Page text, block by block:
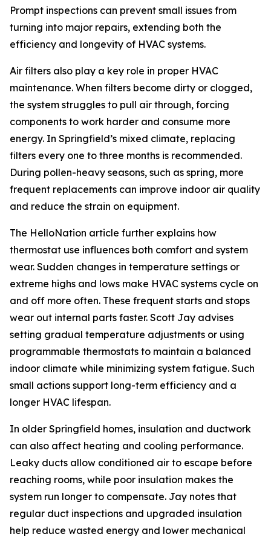
Prompt inspections can prevent small issues from
turning into major repairs, extending both the
efficiency and longevity of HVAC systems.
Air filters also play a key role in proper HVAC
maintenance. When filters become dirty or clogged,
the system struggles to pull air through, forcing
components to work harder and consume more
energy. In Springfield’s mixed climate, replacing
filters every one to three months is recommended.
During pollen-heavy seasons, such as spring, more
frequent replacements can improve indoor air quality
and reduce the strain on equipment.
The HelloNation article further explains how
thermostat use influences both comfort and system
wear. Sudden changes in temperature settings or
extreme highs and lows make HVAC systems cycle on
and off more often. These frequent starts and stops
wear out internal parts faster. Scott Jay advises
setting gradual temperature adjustments or using
programmable thermostats to maintain a balanced
indoor climate while minimizing system fatigue. Such
small actions support long-term efficiency and a
longer HVAC lifespan.
In older Springfield homes, insulation and ductwork
can also affect heating and cooling performance.
Leaky ducts allow conditioned air to escape before
reaching rooms, while poor insulation makes the
system run longer to compensate. Jay notes that
regular duct inspections and upgraded insulation
help reduce wasted energy and lower mechanical